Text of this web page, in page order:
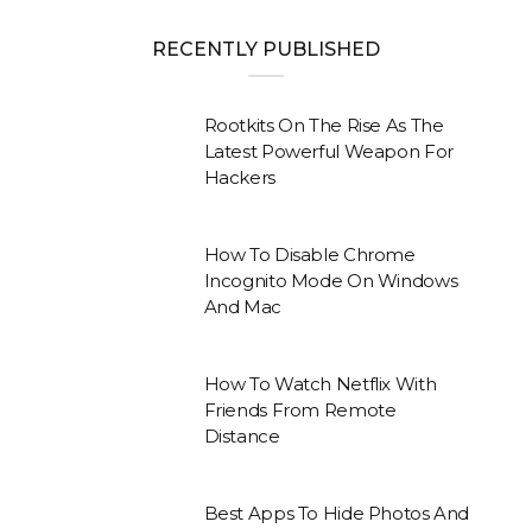
RECENTLY PUBLISHED
Rootkits On The Rise As The
Latest Powerful Weapon For
Hackers
How To Disable Chrome
Incognito Mode On Windows
And Mac
How To Watch Netflix With
Friends From Remote
Distance
Best Apps To Hide Photos And